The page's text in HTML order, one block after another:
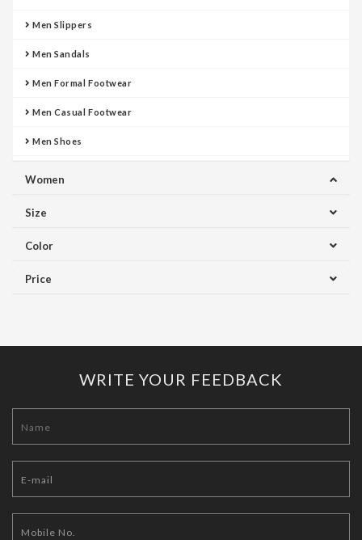
Men Slippers
Men Sandals
Men Formal Footwear
Men Casual Footwear
Men Shoes
Women
Size
Color
Price
WRITE YOUR FEEDBACK